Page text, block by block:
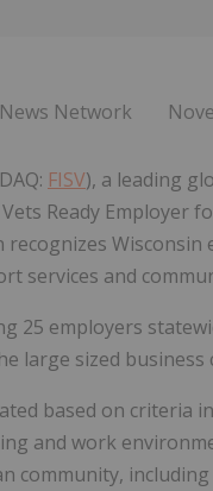
Network
FISV), a leading
Ready Employer
recognizes
services and
25 employers
large sized business
based on criteria
and work
community,